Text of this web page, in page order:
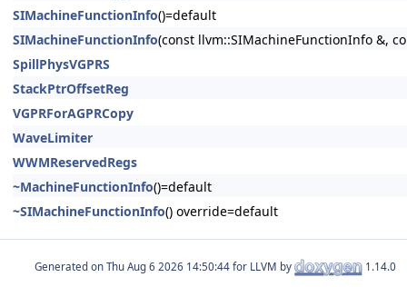
SIMachineFunctionInfo()=default
SIMachineFunctionInfo(const llvm::SIMachineFunctionInfo &,
SpillPhysVGPRS
StackPtrOffsetReg
VGPRForAGPRCopy
WaveLimiter
WWMReservedRegs
~MachineFunctionInfo()=default
~SIMachineFunctionInfo() override=default
Generated on for LLVM by 1.14.0